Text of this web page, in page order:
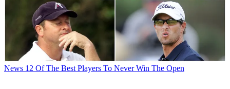
News 12 Of The Best Players To Never Win The Open